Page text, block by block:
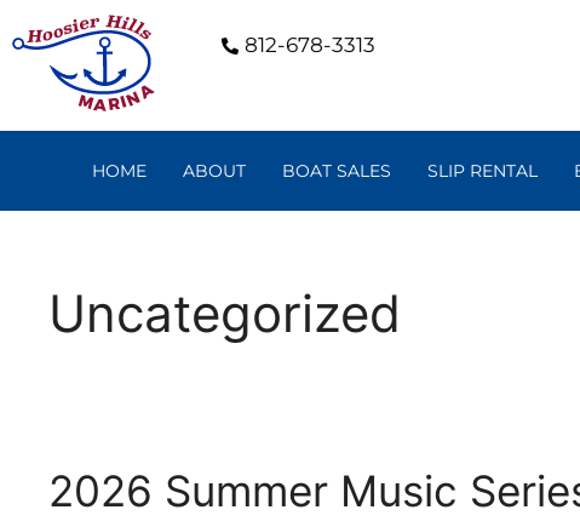
812-678-3313
HOME ABOUT BOAT SALES SLIP RENTAL
Uncategorized
2026 Summer Music